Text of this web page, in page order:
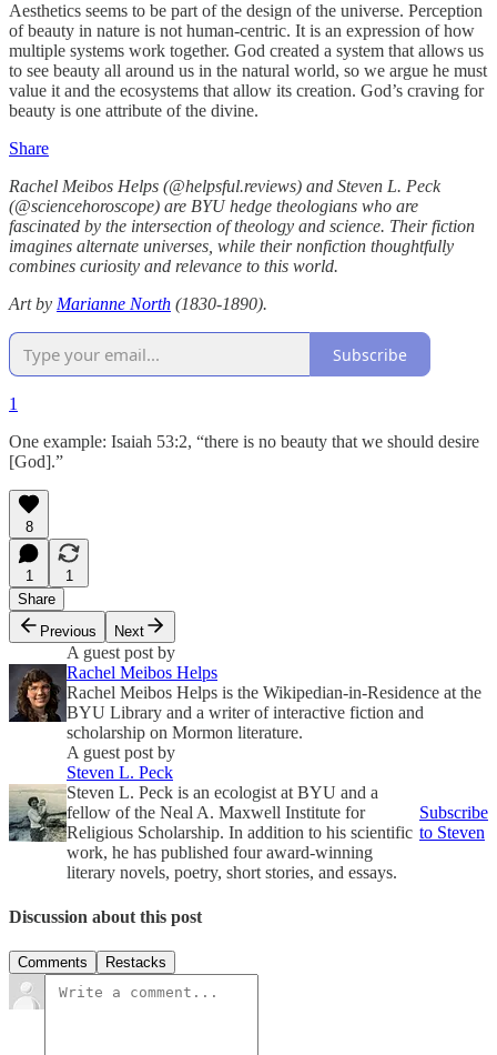
Aesthetics seems to be part of the design of the universe. Perception
of beauty in nature is not human-centric. It is an expression of how
multiple systems work together. God created a system that allows us
to see beauty all around us in the natural world, so we argue he must
value it and the ecosystems that allow its creation. God’s craving for
beauty is one attribute of the divine.
Share
Rachel Meibos Helps (@helpsful.reviews) and Steven L. Peck
(@sciencehoroscope) are BYU hedge theologians who are
fascinated by the intersection of theology and science. Their fiction
imagines alternate universes, while their nonfiction thoughtfully
combines curiosity and relevance to this world.
Art by Marianne North (1830-1890).
Subscribe
1
One example: Isaiah 53:2, “there is no beauty that we should desire
[God].”
8
1
1
Share
Previous
Next
A guest post by
Rachel Meibos Helps
Rachel Meibos Helps is the Wikipedian-in-Residence at the
BYU Library and a writer of interactive fiction and
scholarship on Mormon literature.
A guest post by
Steven L. Peck
Steven L. Peck is an ecologist at BYU and a
fellow of the Neal A. Maxwell Institute for
Religious Scholarship. In addition to his scientific
work, he has published four award-winning
literary novels, poetry, short stories, and essays.
Subscribe
to Steven
Discussion about this post
Comments Restacks